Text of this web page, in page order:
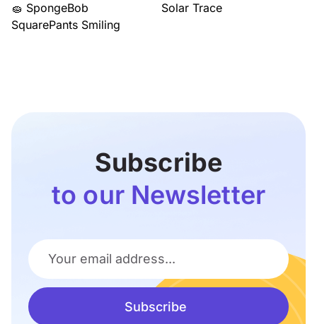
🧽 SpongeBob
SquarePants Smiling
Solar Trace
Subscribe
to our Newsletter
Your email address...
Subscribe